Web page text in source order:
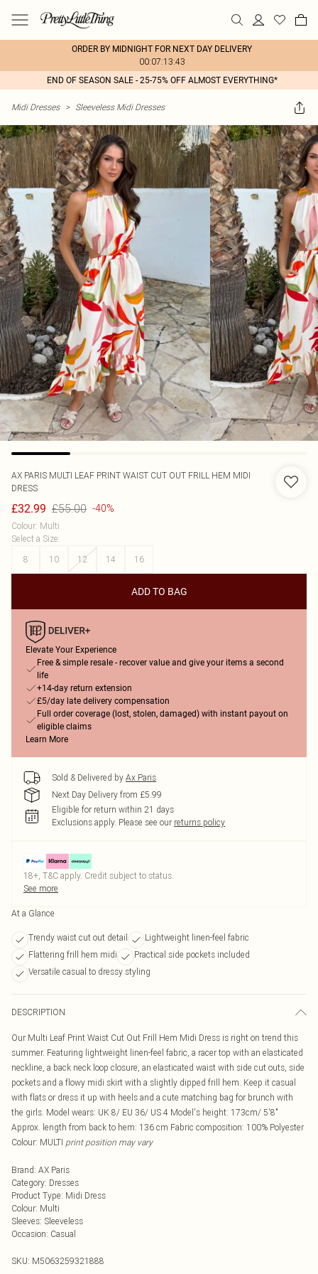
ORDER BY MIDNIGHT FOR NEXT DAY DELIVERY
00:07:13:43
END OF SEASON SALE - 25-75% OFF ALMOST EVERYTHING*
Midi Dresses > Sleeveless Midi Dresses
AX PARIS MULTI LEAF PRINT WAIST CUT OUT FRILL HEM MIDI
DRESS
£32.99 £55.00 -40%
Colour: Multi
Select a Size:
8
10 12 14 16
ADD TO BAG
Elevate Your Experience
Free & simple resale - recover value and give your items a second
life
+14-day return extension
£5/day late delivery compensation
Full order coverage (lost, stolen, damaged) with instant payout on
eligible claims
Learn More
Sold & Delivered by Ax Paris
Next Day Delivery from £5.99
Eligible for return within 21 days
Exclusions apply. Please see our returns policy
18+, T&C apply. Credit subject to status.
See more
At a Glance
Trendy waist cut out detail
Lightweight linen-feel fabric
Flattering frill hem midi
Practical side pockets included
Versatile casual to dressy styling
DESCRIPTION
Our Multi Leaf Print Waist Cut Out Frill Hem Midi Dress is right on trend this
summer. Featuring lightweight linen-feel fabric, a racer top with an elasticated
neckline, a back neck loop closure, an elasticated waist with side cut outs, side
pockets and a flowy midi skirt with a slightly dipped frill hem. Keep it casual
with flats or dress it up with heels and a cute matching bag for brunch with
the girls. Model wears: UK 8/ EU 36/ US 4 Model's height: 173cm/ 5'8"
Approx. length from back to hem: 136 cm Fabric composition: 100% Polyester
Colour: MULTI print position may vary
Brand: AX Paris
Category: Dresses
Product Type: Midi Dress
Colour: Multi
Sleeves: Sleeveless
Occasion: Casual
SKU: M5063259321888